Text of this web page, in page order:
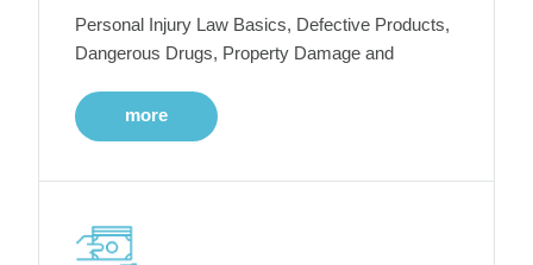
Personal Injury Law Basics, Defective Products,
Dangerous Drugs, Property Damage and
more